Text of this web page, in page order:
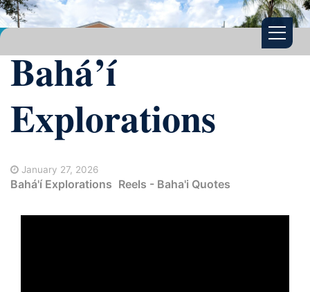
Bahá’í
Explorations
January 27, 2026
Bahá'í Explorations Reels - Baha'i Quotes